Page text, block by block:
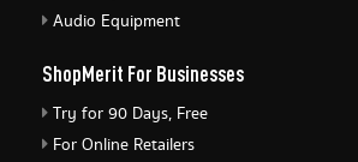
Audio Equipment
ShopMerit For Businesses
Try for 90 Days, Free
For Online Retailers